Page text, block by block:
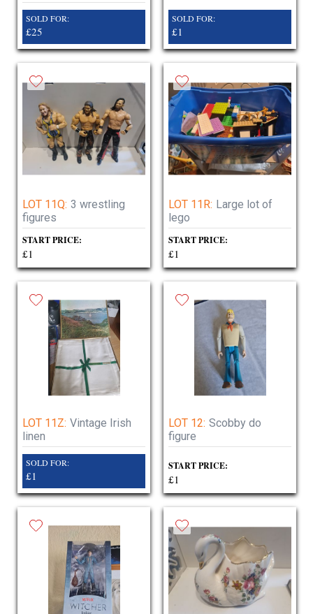
SOLD FOR:
£25
SOLD FOR:
£1
LOT 11Q: 3 wrestling
figures
START PRICE:
£1
LOT 11R: Large lot of
lego
START PRICE:
£1
LOT 11Z: Vintage Irish
linen
SOLD FOR:
£1
LOT 12: Scobby do
figure
START PRICE:
£1